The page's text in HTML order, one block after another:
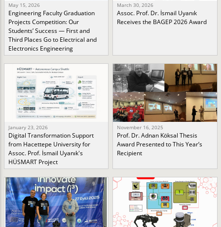
May 15, 2026
Engineering Faculty Graduation
Projects Competition: Our
Students’ Success — First and
Third Places Go to Electrical and
Electronics Engineering
March 30, 2026
Assoc. Prof. Dr. İsmail Uyanık
Receives the BAGEP 2026 Award
January 23, 2026
Digital Transformation Support
from Hacettepe University for
Assoc. Prof. İsmail Uyanık's
HÜSMART Project
November 16, 2025
Prof. Dr. Adnan Köksal Thesis
Award Presented to This Year’s
Recipient